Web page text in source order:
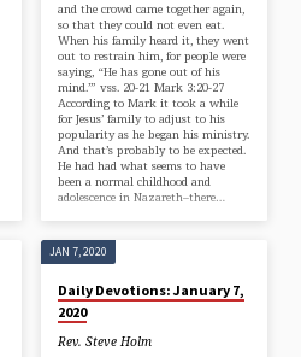
and the crowd came together again,
so that they could not even eat.
When his family heard it, they went
out to restrain him, for people were
saying, “He has gone out of his
mind.’” vss. 20-21 Mark 3:20-27
According to Mark it took a while
for Jesus’ family to adjust to his
popularity as he began his ministry.
And that’s probably to be expected.
He had had what seems to have
been a normal childhood and
adolescence in Nazareth–there…
JAN 7, 2020
Daily Devotions: January 7,
2020
Rev. Steve Holm